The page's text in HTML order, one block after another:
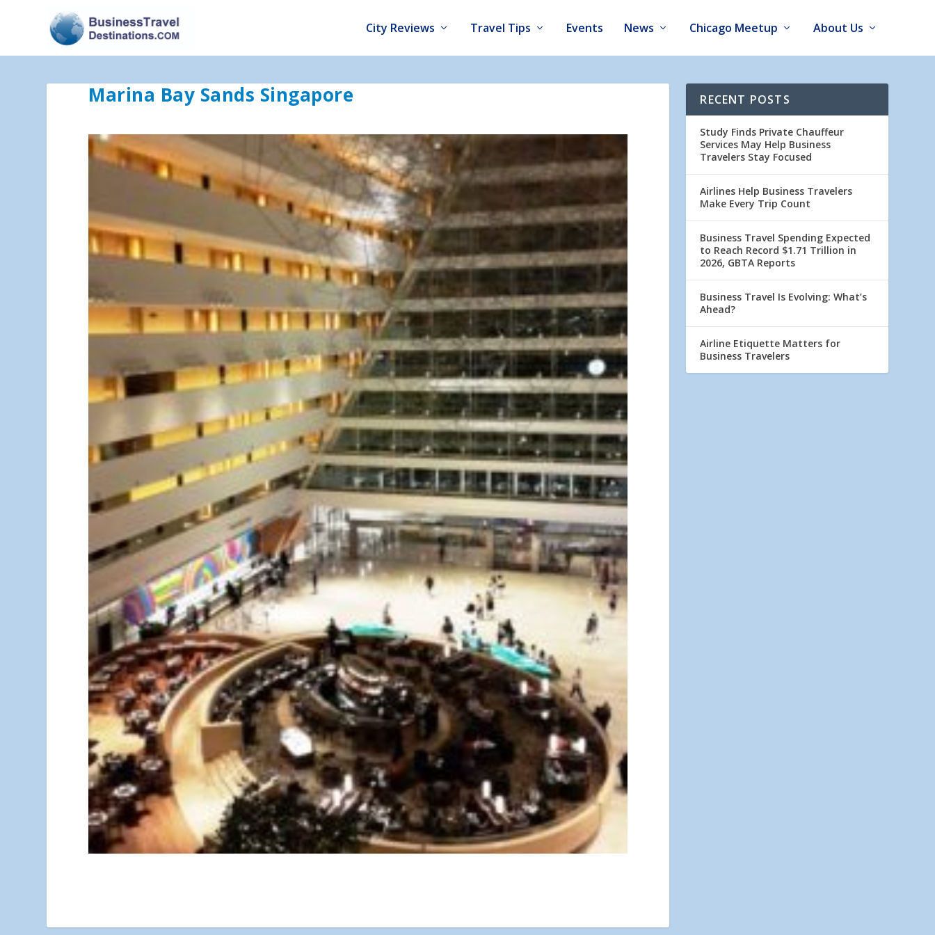
City Reviews Travel Tips Events News Chicago Meetup About Us
Marina Bay Sands Singapore RECENT POSTS
Study Finds Private Chauffeur
Services May Help Business
Travelers Stay Focused
Airlines Help Business Travelers
Make Every Trip Count
Business Travel Spending Expected
to Reach Record $1.71 Trillion in
2026, GBTA Reports
Business Travel Is Evolving: What’s
Ahead?
Airline Etiquette Matters for
Business Travelers